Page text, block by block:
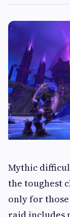
Mythic
the toughest
only for